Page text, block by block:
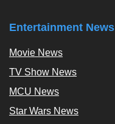
Entertainment News
Movie News
TV Show News
MCU News
Star Wars News